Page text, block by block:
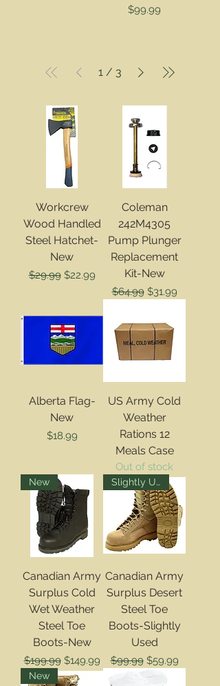
Price
$99.99
1 / 3
Workcrew
Wood Handled
Steel Hatchet-
New
Regular Price
$29.99 Sale Price
$22.99
Coleman
242M4305
Pump Plunger
Replacement
Kit-New
Regular Price
$64.99 Sale Price
$31.99
Alberta Flag-
New
Price
$18.99
US Army Cold
Weather
Rations 12
Meals Case
Out of stock
New
Canadian Army
Surplus Cold
Wet Weather
Steel Toe
Boots-New
Regular Price
$199.99 Sale Price
$149.99
Slightly Used
Canadian Army
Surplus Desert
Steel Toe
Boots-Slightly
Used
Regular Price
$99.99 Sale Price
$59.99
New